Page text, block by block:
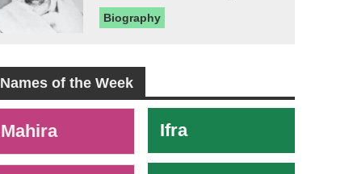
Biography
Names of the Week
Mahira Ifra